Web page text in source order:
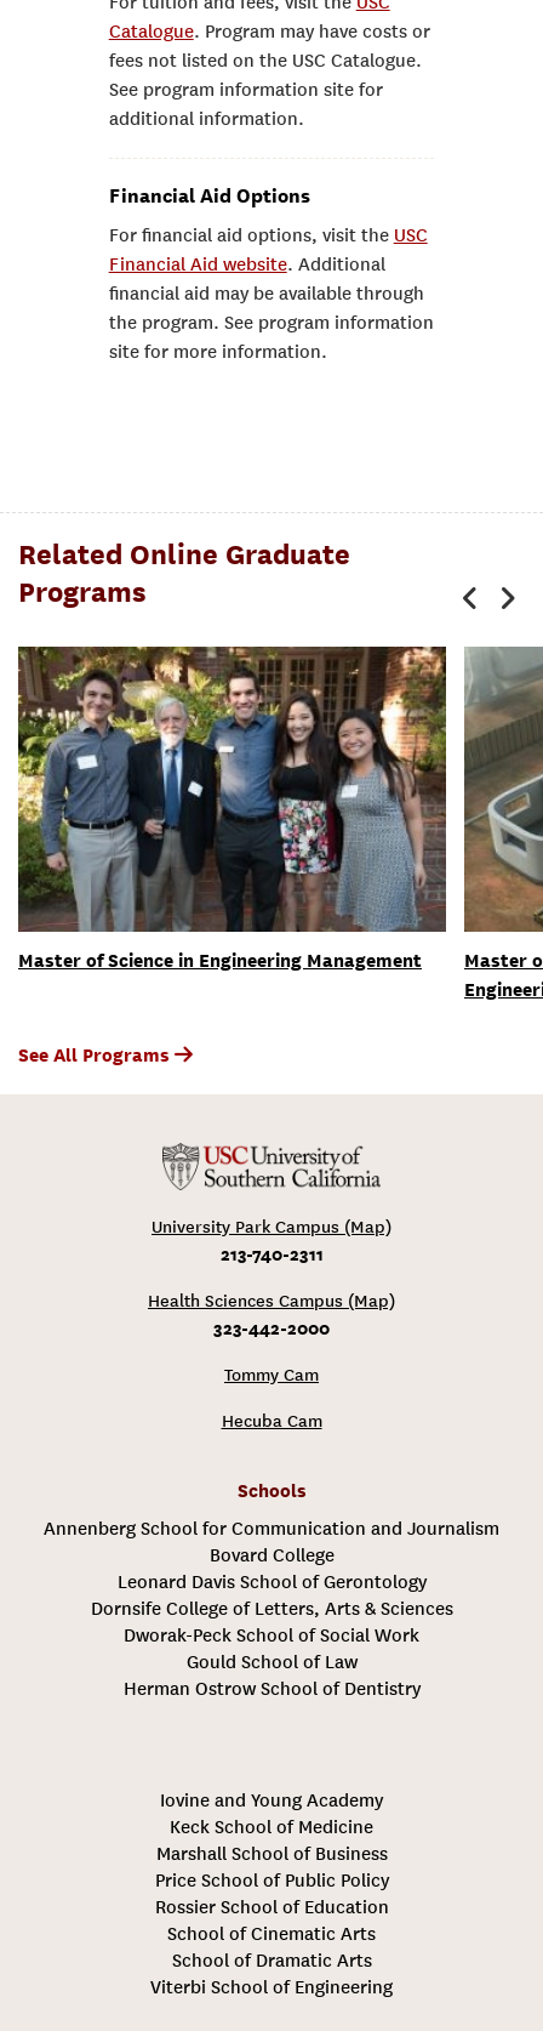
Catalogue. Program may have costs or
fees not listed on the USC Catalogue.
See program information site for
additional information.
Financial Aid Options
For financial aid options, visit the USC
Financial Aid website. Additional
financial aid may be available through
the program. See program information
site for more information.
Related Online Graduate
Programs
Master of Science in Engineering Management
Master
See All Programs
University Park Campus (Map)
213-740-2311
Health Sciences Campus (Map)
323-442-2000
Tommy Cam
Hecuba Cam
Schools
Annenberg School for Communication and Journalism
Bovard College
Leonard Davis School of Gerontology
Dornsife College of Letters, Arts & Sciences
Dworak-Peck School of Social Work
Gould School of Law
Herman Ostrow School of Dentistry
Iovine and Young Academy
Keck School of Medicine
Marshall School of Business
Price School of Public Policy
Rossier School of Education
School of Cinematic Arts
School of Dramatic Arts
Viterbi School of Engineering